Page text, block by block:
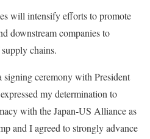
will intensify efforts to promote
downstream companies to
chains.
signing ceremony with President
my determination to
with the Japan-US Alliance as
and I agreed to strongly advance